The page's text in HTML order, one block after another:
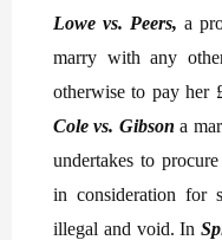
Lowe vs. Peers, a
marry with any
otherwise to pay her
Cole vs. Gibson a
undertakes to
in consideration for
illegal and void. In